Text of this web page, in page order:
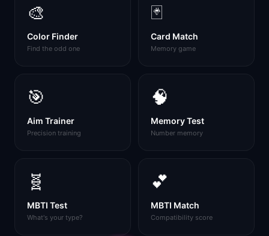
🎨
Color Finder
Find the odd one
🃏
Card Match
Memory game
🎯
Aim Trainer
Precision training
🧠
Memory Test
Number memory
🧬
MBTI Test
What's your type?
💕
MBTI Match
Compatibility score